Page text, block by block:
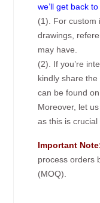
we’ll get back
(1). For custom
drawings,
may have.
(2). If you’re
kindly share
can be found
Moreover, let
as this is crucial
Important
process orders
(MOQ).